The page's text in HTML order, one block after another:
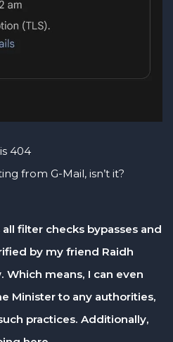
404
from G-Mail, isn’t it?
filter checks bypasses and
by my friend Raidh
Which means, I can even
Minister to any authorities,
practices. Additionally,